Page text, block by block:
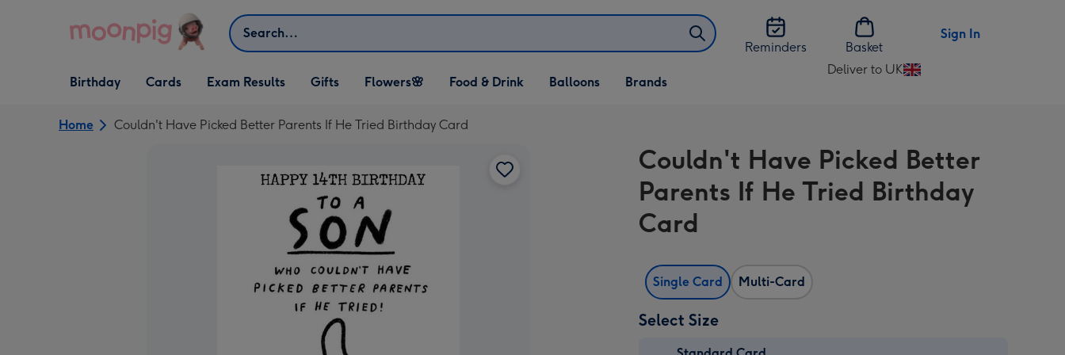
Search
Reminders
Basket
Sign In
Open Birthday
dropdown
Birthday
Open Cards
dropdown
Cards Exam Results
Open Gifts
dropdown
Gifts
Open Flowers🌸
dropdown
Flowers🌸
Open Food & Drink
dropdown
Food & Drink
Open Balloons
dropdown
Balloons Brands
Deliver to UK
Change
UK
Home Couldn't Have Picked Better Parents If He Tried Birthday Card
Couldn't Have Picked Better
Parents If He Tried Birthday
Card
Single Card Multi-Card
Select Size